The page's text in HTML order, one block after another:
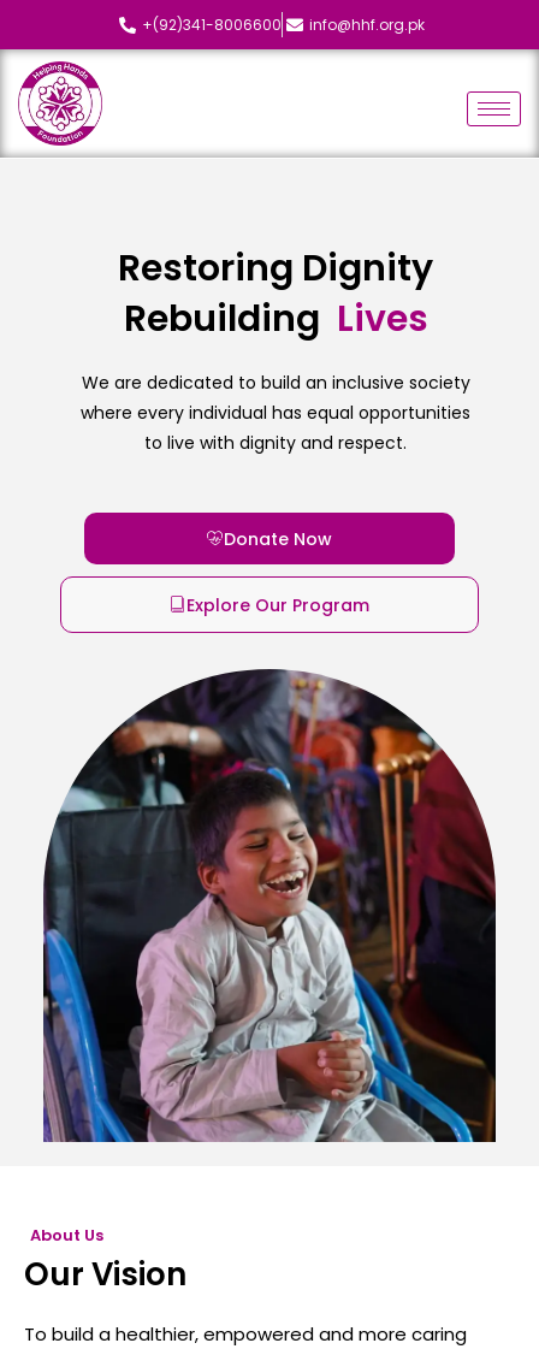
+(92)341-8006600 info@hhf.org.pk
Restoring Dignity
Rebuilding Lives
We are dedicated to build an inclusive society
where every individual has equal opportunities
to live with dignity and respect.
Donate Now
Explore Our Program
About Us
Our Vision
To build a healthier, empowered and more caring